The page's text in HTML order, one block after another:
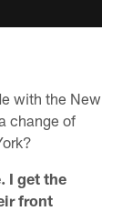
with the New
change of
I get the
front